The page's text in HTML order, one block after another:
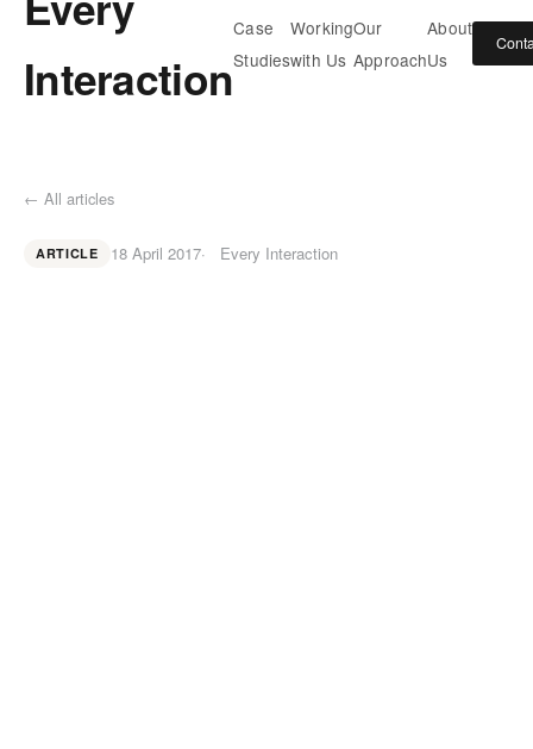
Interaction
Case
Studies
Working
with Us
Our
Approach
About
Us
← All articles
ARTICLE 18 April 2017 Every Interaction